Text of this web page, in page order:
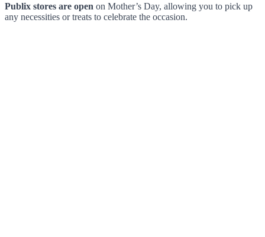
Publix stores are open on Mother’s Day, allowing you to pick up
any necessities or treats to celebrate the occasion.